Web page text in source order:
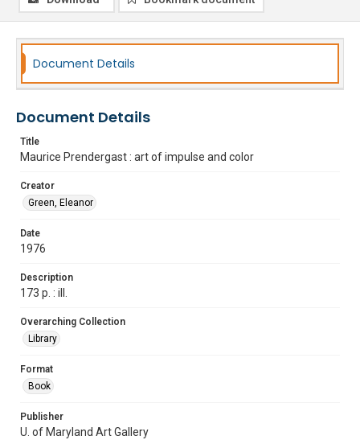
Document Details
Document Details
Title
Maurice Prendergast : art of impulse and color
Creator
Green, Eleanor
Date
1976
Description
173 p. : ill.
Overarching Collection
Library
Format
Book
Publisher
U. of Maryland Art Gallery